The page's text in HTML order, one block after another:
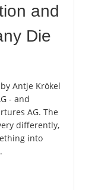
and
Die
Antje Krökel
- and
AG. The
differently,
into